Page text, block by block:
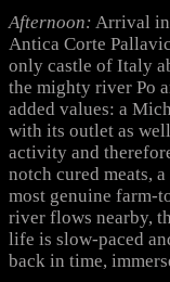
Afternoon: Arrival in
Antica Corte
only castle of Italy
the mighty river Po
added values: a
with its outlet as
activity and
notch cured meats,
most genuine farm-
river flows nearby,
life is slow-paced
back in time,